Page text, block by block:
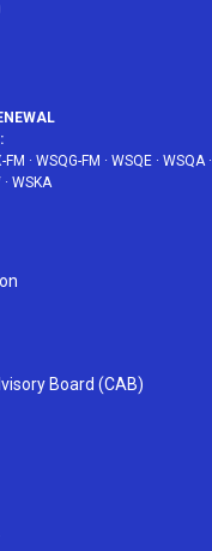
FM · WSQG-FM · WSQE · WSQA·
· WSKA
Board (CAB)